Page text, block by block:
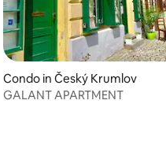
rating, 141 reviews
Condo in Český Krumlov
GALANT APARTMENT